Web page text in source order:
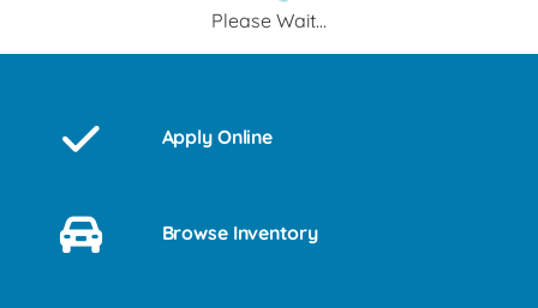
Please Wait...
Apply Online
Browse Inventory